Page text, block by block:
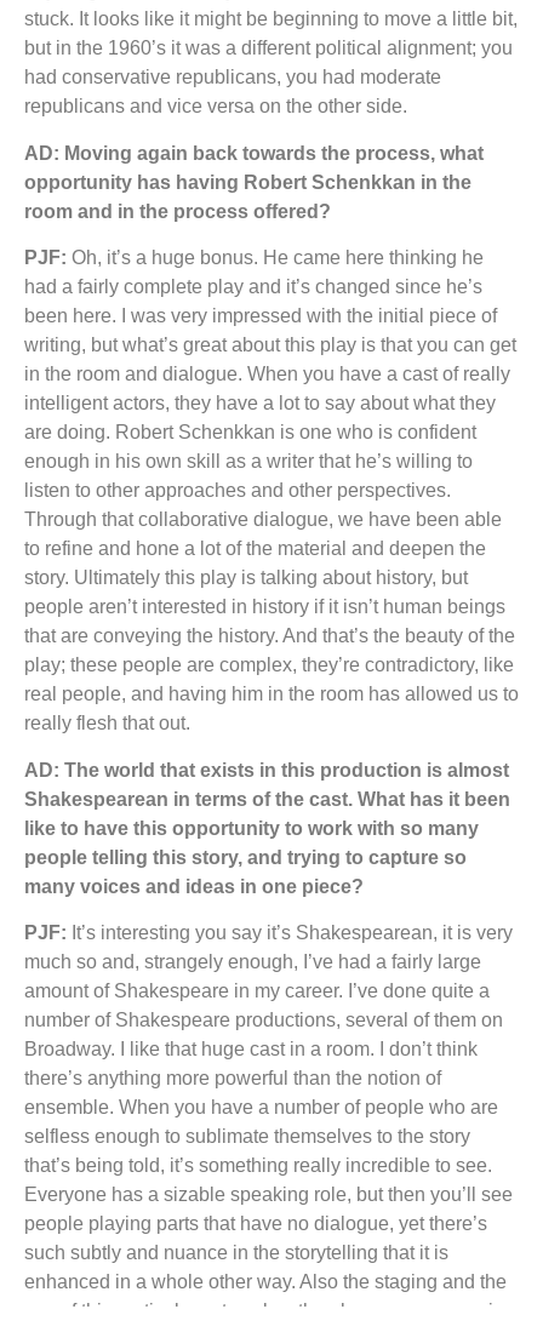
stuck. It looks like it might be beginning to move a little bit,
but in the 1960’s it was a different political alignment; you
had conservative republicans, you had moderate
republicans and vice versa on the other side.
AD: Moving again back towards the process, what
opportunity has having Robert Schenkkan in the
room and in the process offered?
PJF: Oh, it’s a huge bonus. He came here thinking he
had a fairly complete play and it’s changed since he’s
been here. I was very impressed with the initial piece of
writing, but what’s great about this play is that you can get
in the room and dialogue. When you have a cast of really
intelligent actors, they have a lot to say about what they
are doing. Robert Schenkkan is one who is confident
enough in his own skill as a writer that he’s willing to
listen to other approaches and other perspectives.
Through that collaborative dialogue, we have been able
to refine and hone a lot of the material and deepen the
story. Ultimately this play is talking about history, but
people aren’t interested in history if it isn’t human beings
that are conveying the history. And that’s the beauty of the
play; these people are complex, they’re contradictory, like
real people, and having him in the room has allowed us to
really flesh that out.
AD: The world that exists in this production is almost
Shakespearean in terms of the cast. What has it been
like to have this opportunity to work with so many
people telling this story, and trying to capture so
many voices and ideas in one piece?
PJF: It’s interesting you say it’s Shakespearean, it is very
much so and, strangely enough, I’ve had a fairly large
amount of Shakespeare in my career. I’ve done quite a
number of Shakespeare productions, several of them on
Broadway. I like that huge cast in a room. I don’t think
there’s anything more powerful than the notion of
ensemble. When you have a number of people who are
selfless enough to sublimate themselves to the story
that’s being told, it’s something really incredible to see.
Everyone has a sizable speaking role, but then you’ll see
people playing parts that have no dialogue, yet there’s
such subtly and nuance in the storytelling that it is
enhanced in a whole other way. Also the staging and the
use of this particular set, makes the play even more epic